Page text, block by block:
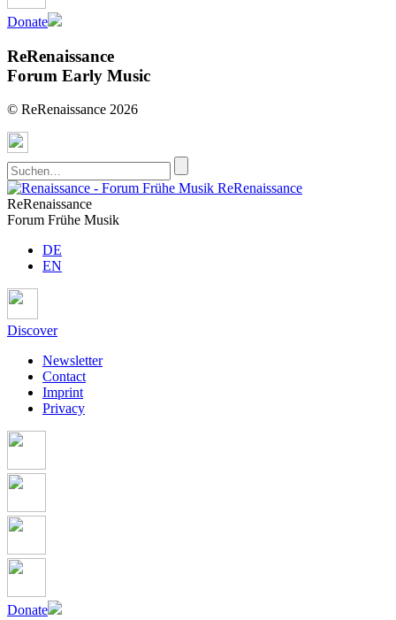
Donate
ReRenaissance
Forum Early Music
© ReRenaissance 2026
ReRenaissance
ReRenaissance
Forum Frühe Musik
DE
EN
Discover
Newsletter
Contact
Imprint
Privacy
Donate